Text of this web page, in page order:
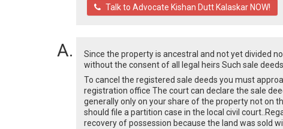
Talk to Advocate Kishan Dutt Kalaskar NOW!
Since the property is ancestral and not yet divided
without the consent of all legal heirs Such sale
To cancel the registered sale deeds you must
registration office The court can declare the sale
generally only on your share of the property not on
should file a partition case in the local civil
recovery of possession because the land was sold